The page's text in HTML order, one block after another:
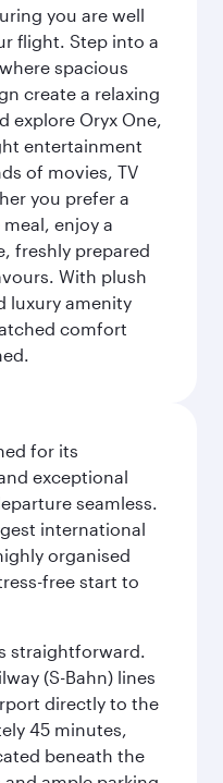
you are well
flight. Step into a
spacious
create a relaxing
explore Oryx One,
entertainment
of movies, TV
you prefer a
enjoy a
freshly prepared
With plush
luxury amenity
comfort
for its
exceptional
seamless.
international
organised
free start to
straightforward.
(S-Bahn) lines
directly to the
45 minutes,
beneath the